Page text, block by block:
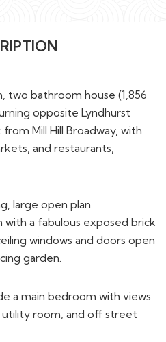
two bathroom house (1,856
opposite Lyndhurst
Mill Hill Broadway, with
and restaurants,
large open plan
a fabulous exposed brick
windows and doors open
garden.
a main bedroom with views
utility room, and off street